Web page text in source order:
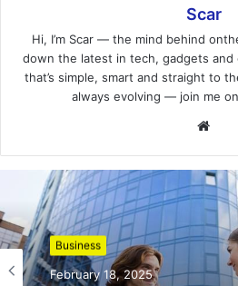
Scar
Hi, I’m Scar — the mind behind
down the latest in tech, gadgets
that’s simple, smart and straight to
always evolving — join me
Business
February 18, 2025